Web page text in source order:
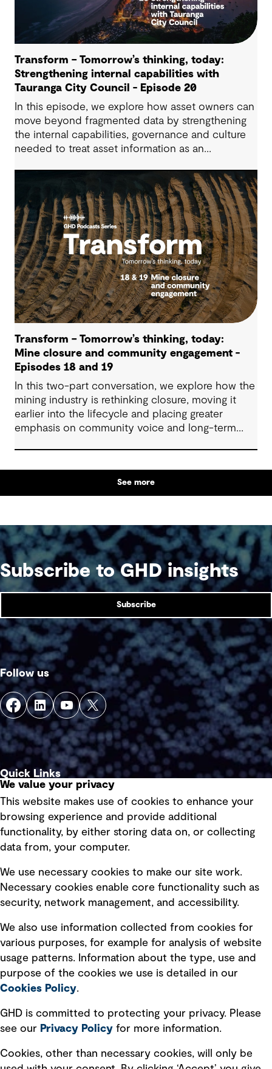
Transform – Tomorrow’s thinking, today:
Strengthening internal capabilities with
Tauranga City Council - Episode 20
In this episode, we explore how asset owners can
move beyond fragmented data by strengthening
the internal capabilities, governance and culture
needed to treat asset information as an
Council’s journey, we look at how this shift
supports more confident, resilient decision-
making.
Transform – Tomorrow’s thinking, today:
Mine closure and community engagement -
Episodes 18 and 19
In this two-part conversation, we explore how the
mining industry is rethinking closure, moving it
earlier into the lifecycle and placing greater
emphasis on community voice and long-term
partnerships with Indigenous communities are
shaping what comes next, with a focus on creating
lasting value beyond the life of a mine.
See more
Subscribe to GHD insights
Subscribe
Follow us
Quick Links
Privacy policy
Board statements
Selected policies
Modern slavery statement
Recruitment scam awareness
Accessibility standard
Integrity management
Ventures
We value your privacy
This website makes use of cookies to enhance your
browsing experience and provide additional
functionality, by either storing data on, or collecting
data from, your computer.
We use necessary cookies to make our site work.
Necessary cookies enable core functionality such as
security, network management, and accessibility.
We also use information collected from cookies for
various purposes, for example for analysis of website
usage patterns. Information about the type, use and
purpose of the cookies we use is detailed in our
Cookies Policy.
GHD is committed to protecting your privacy. Please
see our Privacy Policy for more information.
Cookies, other than necessary cookies, will only be